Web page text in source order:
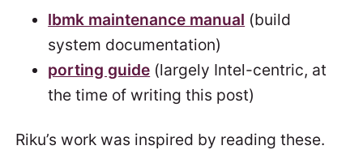
lbmk maintenance manual (build
system documentation)
porting guide (largely Intel-centric, at
the time of writing this post)
Riku’s work was inspired by reading these.